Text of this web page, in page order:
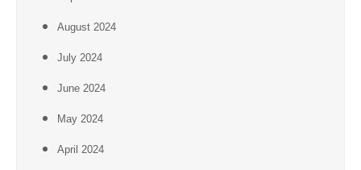
August 2024
July 2024
June 2024
May 2024
April 2024